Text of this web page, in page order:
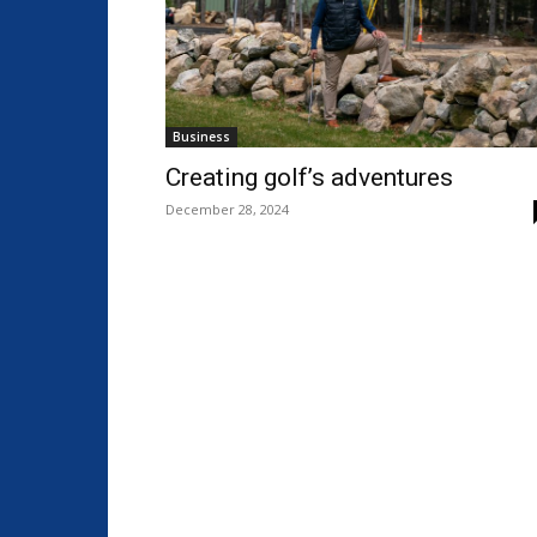
Business
Creating golf’s adventures
December 28, 2024